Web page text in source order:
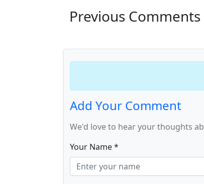
Previous
Add Your Comment
We'd love to hear your thoughts
Your Name *